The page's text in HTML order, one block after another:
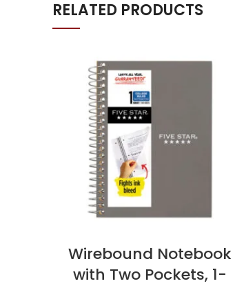
RELATED PRODUCTS
Wirebound Notebook
with Two Pockets, 1-